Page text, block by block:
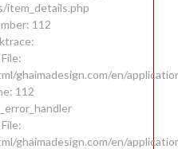
item_details.php
112
File:
ghaimadesign.com/en/
112
File:
ghaimadesign.com/en/